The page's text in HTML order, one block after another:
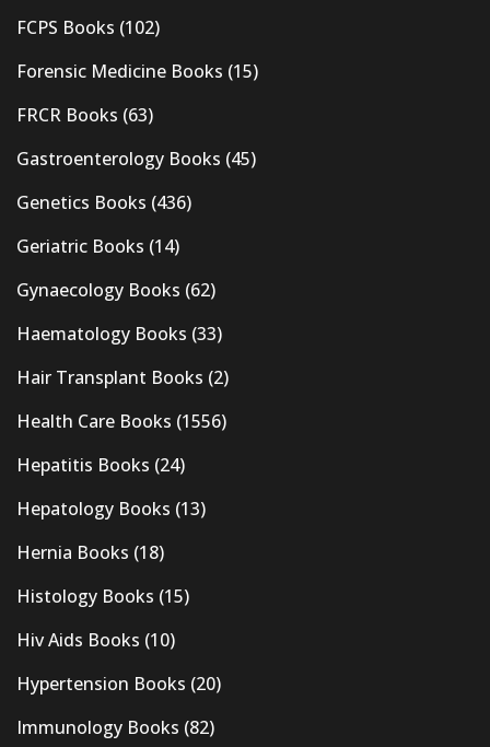
FCPS Books (102)
Forensic Medicine Books (15)
FRCR Books (63)
Gastroenterology Books (45)
Genetics Books (436)
Geriatric Books (14)
Gynaecology Books (62)
Haematology Books (33)
Hair Transplant Books (2)
Health Care Books (1556)
Hepatitis Books (24)
Hepatology Books (13)
Hernia Books (18)
Histology Books (15)
Hiv Aids Books (10)
Hypertension Books (20)
Immunology Books (82)